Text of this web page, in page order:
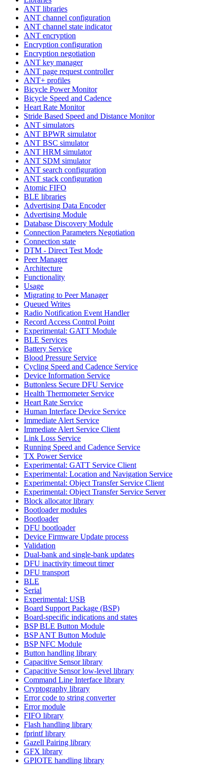
ANT libraries
ANT channel configuration
ANT channel state indicator
ANT encryption
Encryption configuration
Encryption negotiation
ANT key manager
ANT page request controller
ANT+ profiles
Bicycle Power Monitor
Bicycle Speed and Cadence
Heart Rate Monitor
Stride Based Speed and Distance Monitor
ANT simulators
ANT BPWR simulator
ANT BSC simulator
ANT HRM simulator
ANT SDM simulator
ANT search configuration
ANT stack configuration
Atomic FIFO
BLE libraries
Advertising Data Encoder
Advertising Module
Database Discovery Module
Connection Parameters Negotiation
Connection state
DTM - Direct Test Mode
Peer Manager
Architecture
Functionality
Usage
Migrating to Peer Manager
Queued Writes
Radio Notification Event Handler
Record Access Control Point
Experimental: GATT Module
BLE Services
Battery Service
Blood Pressure Service
Cycling Speed and Cadence Service
Device Information Service
Buttonless Secure DFU Service
Health Thermometer Service
Heart Rate Service
Human Interface Device Service
Immediate Alert Service
Immediate Alert Service Client
Link Loss Service
Running Speed and Cadence Service
TX Power Service
Experimental: GATT Service Client
Experimental: Location and Navigation Service
Experimental: Object Transfer Service Client
Experimental: Object Transfer Service Server
Block allocator library
Bootloader modules
Bootloader
DFU bootloader
Device Firmware Update process
Validation
Dual-bank and single-bank updates
DFU inactivity timeout timer
DFU transport
BLE
Serial
Experimental: USB
Board Support Package (BSP)
Board-specific indications and states
BSP BLE Button Module
BSP ANT Button Module
BSP NFC Module
Button handling library
Capacitive Sensor library
Capacitive Sensor low-level library
Command Line Interface library
Cryptography library
Error code to string converter
Error module
FIFO library
Flash handling library
fprintf library
Gazell Pairing library
GFX library
GPIOTE handling library